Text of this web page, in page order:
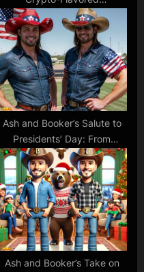
Thanksgiving: Gobble Up
Those Gains!
Ash and Booker’s Salute to
Presidents’ Day: From
Founding Fathers to Crypto
Pioneers!
Ash and Booker’s Take on